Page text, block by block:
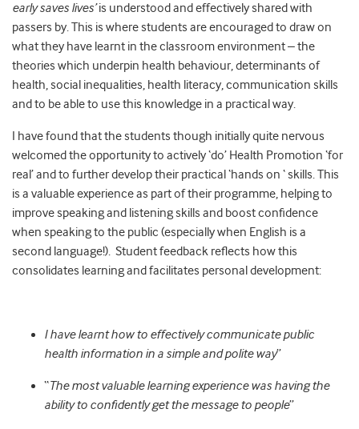
early saves lives’is understood and effectively shared with
passers by. This is where students are encouraged to draw on
what they have learnt in the classroom environment – the
theories which underpin health behaviour, determinants of
health, social inequalities, health literacy, communication skills
and to be able to use this knowledge in a practical way.
I have found that the students though initially quite nervous
welcomed the opportunity to actively ‘do’ Health Promotion ‘for
real’ and to further develop their practical ‘hands on ‘ skills. This
is a valuable experience as part of their programme, helping to
improve speaking and listening skills and boost confidence
when speaking to the public (especially when English is a
second language!). Student feedback reflects how this
consolidates learning and facilitates personal development:
I have learnt how to effectively communicate public
health information in a simple and polite way”
“The most valuable learning experience was having the
ability to confidently get the message to people”